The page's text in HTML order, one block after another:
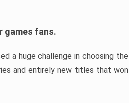
games fans.
a huge challenge in choosing the
and entirely new titles that won